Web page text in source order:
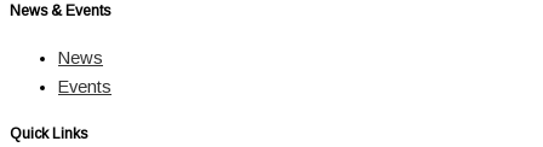
News & Events
News
Events
Quick Links